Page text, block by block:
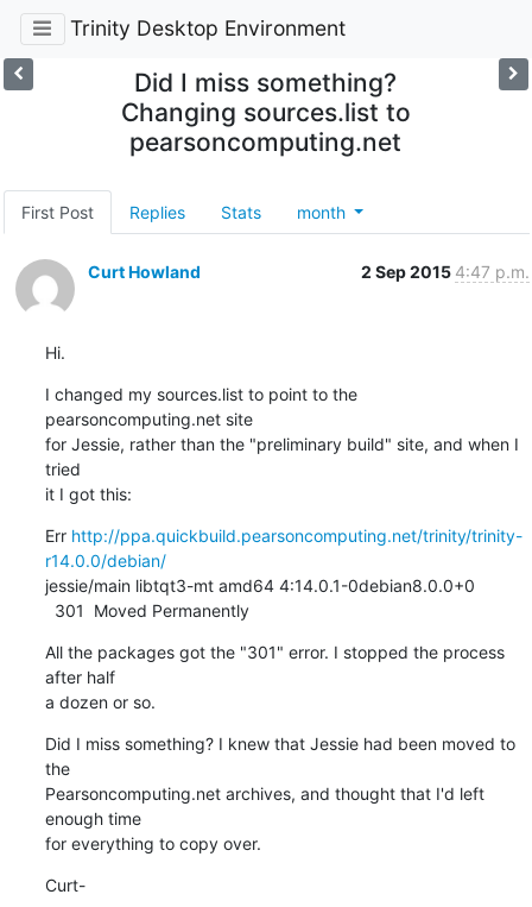
Trinity Desktop Environment
Did I miss something?
Changing sources.list to
pearsoncomputing.net
First Post Replies Stats month
Curt Howland 2 Sep 2015 4:47 p.m.
Hi.
I changed my sources.list to point to the
pearsoncomputing.net site
for Jessie, rather than the "preliminary build" site, and when I
tried
it I got this:
Err http://ppa.quickbuild.pearsoncomputing.net/trinity/trinity-
r14.0.0/debian/
jessie/main libtqt3-mt amd64 4:14.0.1-0debian8.0.0+0
  301  Moved Permanently
All the packages got the "301" error. I stopped the process
after half
a dozen or so.
Did I miss something? I knew that Jessie had been moved to
the
Pearsoncomputing.net archives, and thought that I'd left
enough time
for everything to copy over.
Curt-